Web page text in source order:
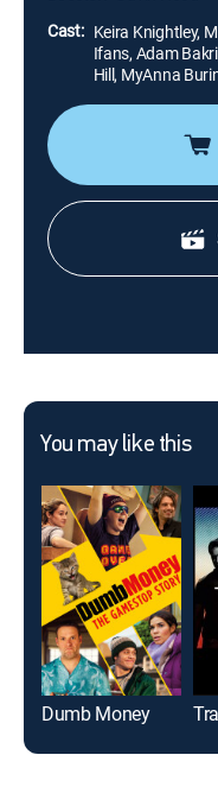
Cast: Keira Knightley,
Ifans, Adam
Hill, MyAnna
You may like this
Dumb Money